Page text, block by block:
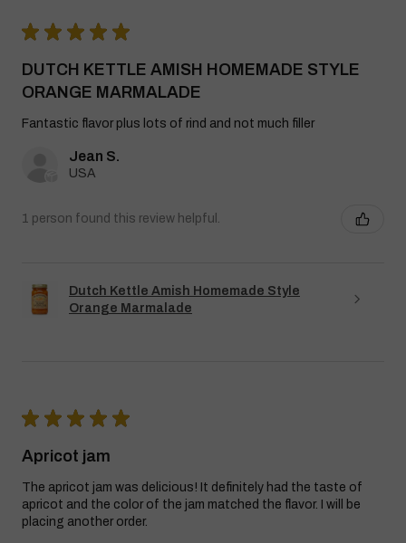
★ ★ ★ ★ ★
DUTCH KETTLE AMISH HOMEMADE STYLE
ORANGE MARMALADE
Fantastic flavor plus lots of rind and not much filler
Jean S.
USA
1 person found this review helpful.
Dutch Kettle Amish Homemade Style
Orange Marmalade
★ ★ ★ ★ ★
Apricot jam
The apricot jam was delicious! It definitely had the taste of
apricot and the color of the jam matched the flavor. I will be
placing another order.